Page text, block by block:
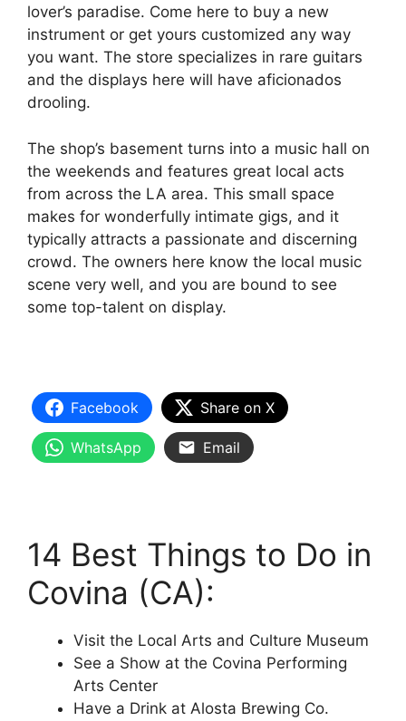
lover’s paradise. Come here to buy a new
instrument or get yours customized any way
you want. The store specializes in rare guitars
and the displays here will have aficionados
drooling.
The shop’s basement turns into a music hall on
the weekends and features great local acts
from across the LA area. This small space
makes for wonderfully intimate gigs, and it
typically attracts a passionate and discerning
crowd. The owners here know the local music
scene very well, and you are bound to see
some top-talent on display.
Facebook Share on X
WhatsApp Email
14 Best Things to Do in
Covina (CA):
Visit the Local Arts and Culture Museum
See a Show at the Covina Performing
Arts Center
Have a Drink at Alosta Brewing Co.